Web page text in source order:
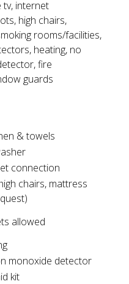
tv, internet
high chairs,
rooms/facilities,
heating, no
fire
guards
& towels
connection
chairs, mattress
allowed
monoxide detector
kit